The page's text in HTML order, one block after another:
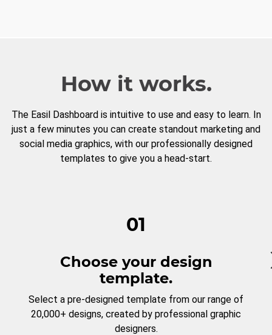
How it works.
The Easil Dashboard is intuitive to use and easy to learn. In
just a few minutes you can create standout marketing and
social media graphics, with our professionally designed
templates to give you a head-start.
01
Choose your design
template.
Select a pre-designed template from our range of
20,000+ designs, created by professional graphic
designers.